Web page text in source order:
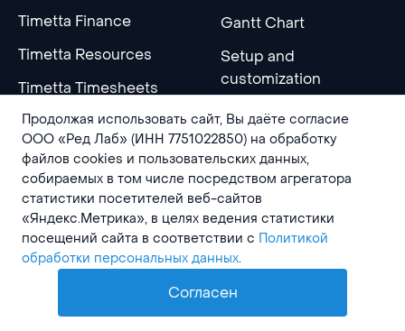
Timetta Finance
Timetta Resources
Timetta Timesheets
Timetta Clients
Timetta Tasks
Timetta Wiki
Timetta Expenses
Gantt Chart
Setup and
customization
INTEGRATIONS
Timetta MCP Server
API and integrations
LEARN MORE COMPANY
About
Продолжая использовать сайт, Вы даёте согласие
ООО «Ред Лаб» (ИНН 7751022850) на обработку
файлов cookies и пользовательских данных,
собираемых в том числе посредством агрегатора
статистики посетителей веб-сайтов
«Яндекс.Метрика», в целях ведения статистики
посещений сайта в соответствии с Политикой
обработки персональных данных.
Согласен
AI